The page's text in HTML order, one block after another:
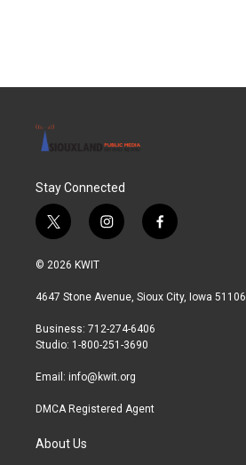
Stay Connected
t
w
i
t
r
i
n
a
r
a
f
a
b
© 2026 KWIT
4647 Stone Avenue, Sioux City, Iowa 51106
Business: 712-274-6406
Studio: 1-800-251-3690
Email: info@kwit.org
DMCA Registered Agent
About Us